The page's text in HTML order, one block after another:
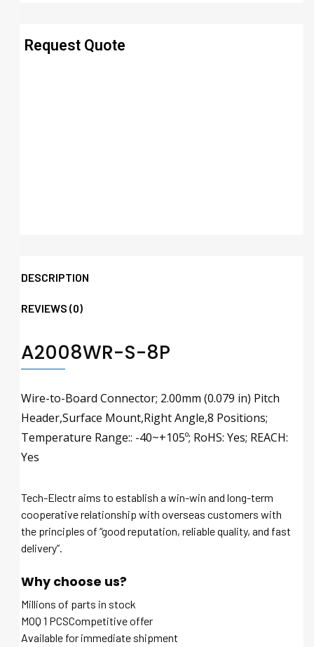
Request Quote
DESCRIPTION
REVIEWS (0)
A2008WR-S-8P
Wire-to-Board Connector; 2.00mm (0.079 in) Pitch
Header,Surface Mount,Right Angle,8 Positions;
Temperature Range:: -40~+105º; RoHS: Yes; REACH:
Yes
Tech-Electr aims to establish a win-win and long-term
cooperative relationship with overseas customers with
the principles of “good reputation, reliable quality, and fast
delivery”.
Why choose us?
Millions of parts in stock
MOQ 1 PCSCompetitive offer
Available for immediate shipment